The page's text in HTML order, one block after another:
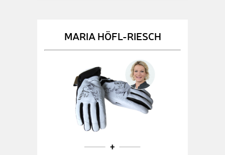
MARIA HÖFL-RIESCH